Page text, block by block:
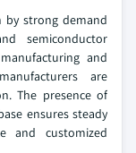
by strong demand
semiconductor
and
are
The presence of
ensures steady
and customized